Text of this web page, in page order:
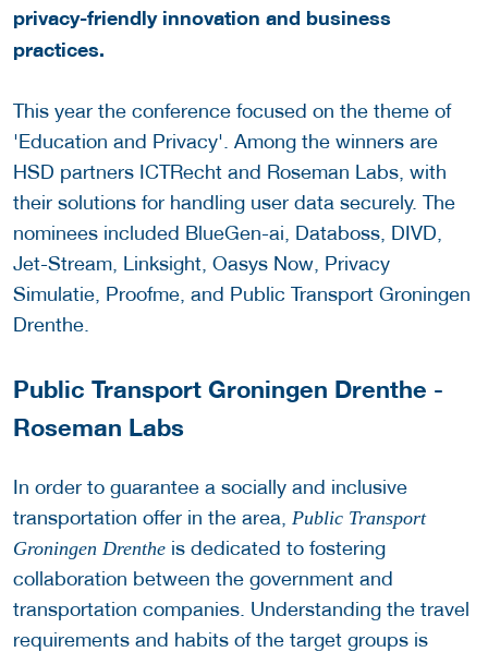
privacy-friendly innovation and business
practices.
This year the conference focused on the theme of
'Education and Privacy'. Among the winners are
HSD partners ICTRecht and Roseman Labs, with
their solutions for handling user data securely. The
nominees included BlueGen-ai, Databoss, DIVD,
Jet-Stream, Linksight, Oasys Now, Privacy
Simulatie, Proofme, and Public Transport Groningen
Drenthe.
Public Transport Groningen Drenthe -
Roseman Labs
In order to guarantee a socially and inclusive
transportation offer in the area, Public Transport
Groningen Drenthe is dedicated to fostering
collaboration between the government and
transportation companies. Understanding the travel
requirements and habits of the target groups is